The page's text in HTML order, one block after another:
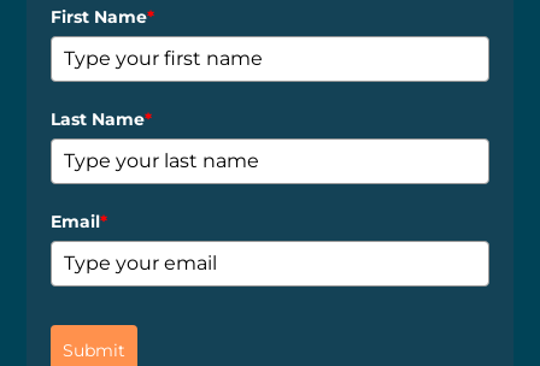
First Name*
Last Name*
Email*
Submit